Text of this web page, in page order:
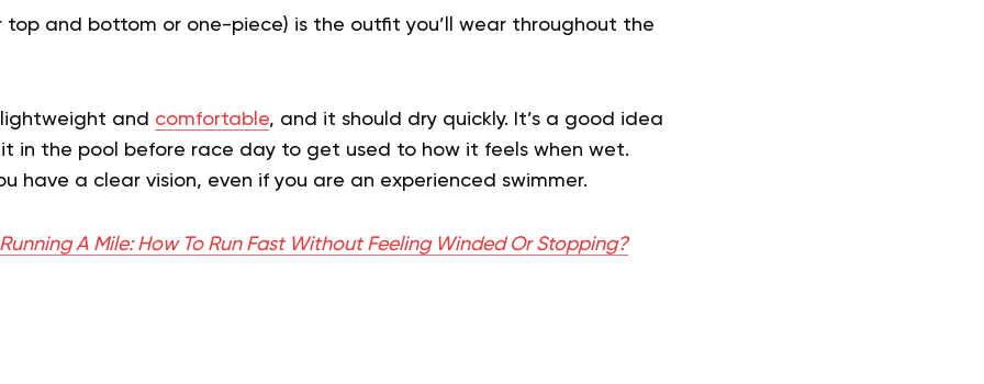
top and bottom or one-piece) is the outfit you’ll wear throughout the
and comfortable, and it should dry quickly. It’s a good idea
in the pool before race day to get used to how it feels when wet.
have a clear vision, even if you are an experienced swimmer.
A Mile: How To Run Fast Without Feeling Winded Or Stopping?